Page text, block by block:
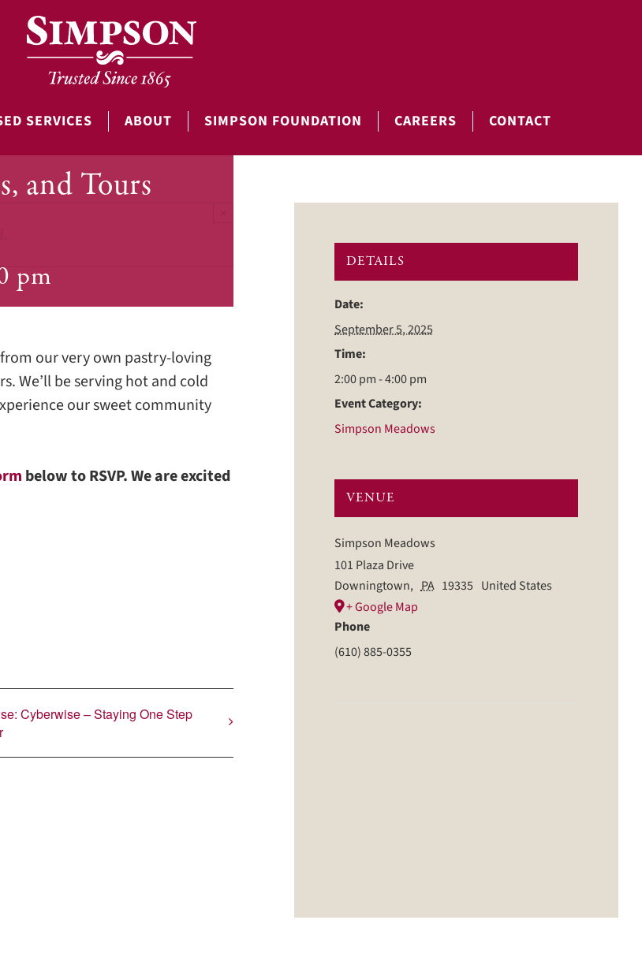
SERVICES ABOUT SIMPSON FOUNDATION CAREERS CONTACT
and Tours
pm
our very own pastry-loving
We’ll be serving hot and cold
our sweet community
below to RSVP. We are excited
Cyberwise – Staying One Step
DETAILS
Date:
September 5, 2025
Time:
2:00 pm - 4:00 pm
Event Category:
Simpson Meadows
VENUE
Simpson Meadows
101 Plaza Drive
Downingtown, PA 19335 United States
+ Google Map
Phone
(610) 885-0355